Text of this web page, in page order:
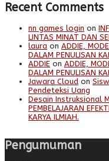
Recent Comments
nn games login on
LINTAS MINAT DAN
laura on ADDIE,
DALAM PENULISAN
ADDIE on ADDIE,
DALAM PENULISAN
Jawara Cloud on
Pendeteksi Uang
Desain Instruksional
PEMBELAJARAN
KARYA ILMIAH.
Pengumuman